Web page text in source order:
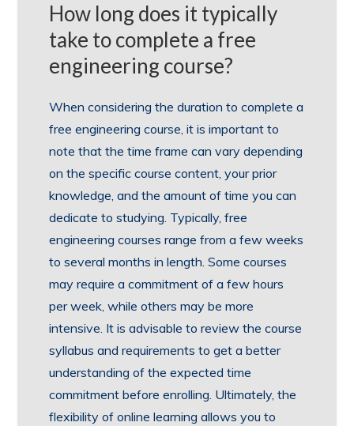
How long does it typically
take to complete a free
engineering course?
When considering the duration to complete a
free engineering course, it is important to
note that the time frame can vary depending
on the specific course content, your prior
knowledge, and the amount of time you can
dedicate to studying. Typically, free
engineering courses range from a few weeks
to several months in length. Some courses
may require a commitment of a few hours
per week, while others may be more
intensive. It is advisable to review the course
syllabus and requirements to get a better
understanding of the expected time
commitment before enrolling. Ultimately, the
flexibility of online learning allows you to